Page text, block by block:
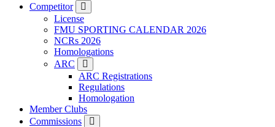
Competitor
License
FMU SPORTING CALENDAR 2026
NCRs 2026
Homologations
ARC
ARC Registrations
Regulations
Homologation
Member Clubs
Commissions